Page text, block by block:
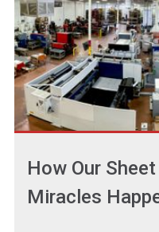
How Our
Miracles